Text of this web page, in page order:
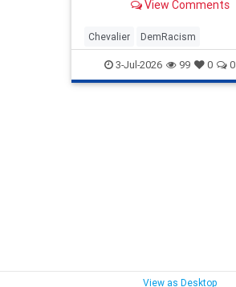
of approval from a surprising
View Comments
Chevalier DemRacism
Democrats Politics Racists
3-Jul-2026 99 0 0
View as Desktop